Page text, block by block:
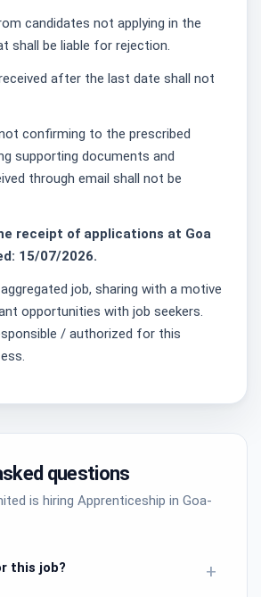
candidates not applying in the
shall be liable for rejection.
after the last date shall not
confirming to the prescribed
supporting documents and
through email shall not be
receipt of applications at Goa
15/07/2026.
job, sharing with a motive
opportunities with job seekers.
/ authorized for this
questions
is hiring Apprenticeship in Goa-
this job? +